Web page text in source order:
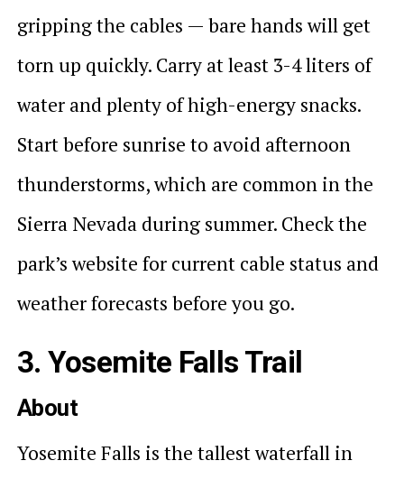
gripping the cables — bare hands will get
torn up quickly. Carry at least 3-4 liters of
water and plenty of high-energy snacks.
Start before sunrise to avoid afternoon
thunderstorms, which are common in the
Sierra Nevada during summer. Check the
park’s website for current cable status and
weather forecasts before you go.
3. Yosemite Falls Trail
About
Yosemite Falls is the tallest waterfall in